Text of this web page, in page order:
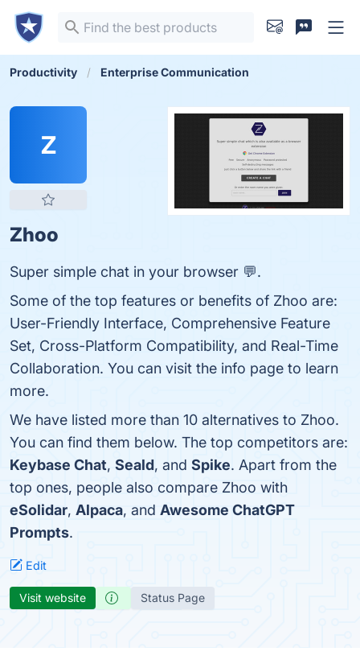
Productivity Enterprise Communication
Z
Zhoo
Super simple chat in your browser 💬.
Some of the top features or benefits of Zhoo are:
User-Friendly Interface, Comprehensive Feature
Set, Cross-Platform Compatibility, and Real-Time
Collaboration. You can visit the info page to learn
more.
We have listed more than 10 alternatives to Zhoo.
You can find them below. The top competitors are:
Keybase Chat, Seald, and Spike. Apart from the
top ones, people also compare Zhoo with
eSolidar, Alpaca, and Awesome ChatGPT
Prompts.
Edit
Visit website Status Page